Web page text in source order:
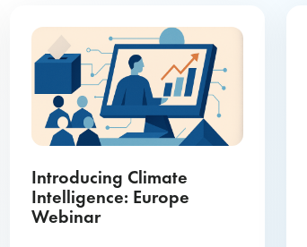
Introducing Climate
Intelligence: Europe
Webinar